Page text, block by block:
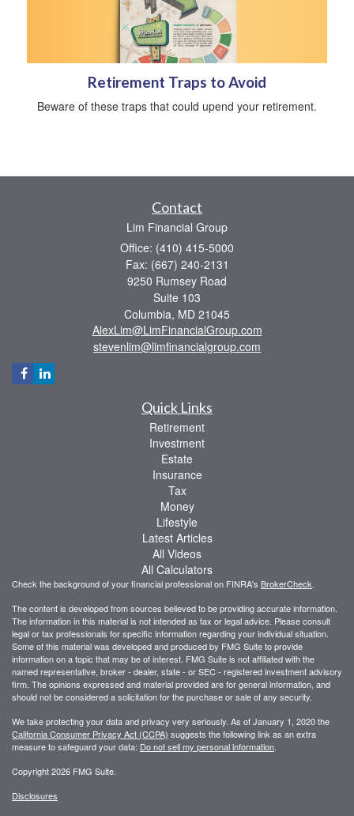
Retirement Traps to Avoid
Beware of these traps that could upend your retirement.
Contact
Lim Financial Group
Office: (410) 415-5000
Fax: (667) 240-2131
9250 Rumsey Road
Suite 103
Columbia, MD 21045
AlexLim@LimFinancialGroup.com
stevenlim@limfinancialgroup.com
Quick Links
Retirement
Investment
Estate
Insurance
Tax
Money
Lifestyle
Latest Articles
All Videos
All Calculators
Check the background of your financial professional on FINRA's BrokerCheck.
The content is developed from sources believed to be providing accurate information.
The information in this material is not intended as tax or legal advice. Please consult
legal or tax professionals for specific information regarding your individual situation.
Some of this material was developed and produced by FMG Suite to provide
information on a topic that may be of interest. FMG Suite is not affiliated with the
named representative, broker - dealer, state - or SEC - registered investment advisory
firm. The opinions expressed and material provided are for general information, and
should not be considered a solicitation for the purchase or sale of any security.
We take protecting your data and privacy very seriously. As of January 1, 2020 the
California Consumer Privacy Act (CCPA) suggests the following link as an extra
measure to safeguard your data: Do not sell my personal information.
Copyright 2026 FMG Suite.
Disclosures